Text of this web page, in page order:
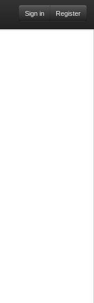
Sign in Register